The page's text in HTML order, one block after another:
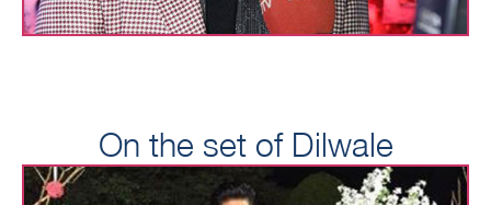
On the set of Dilwale